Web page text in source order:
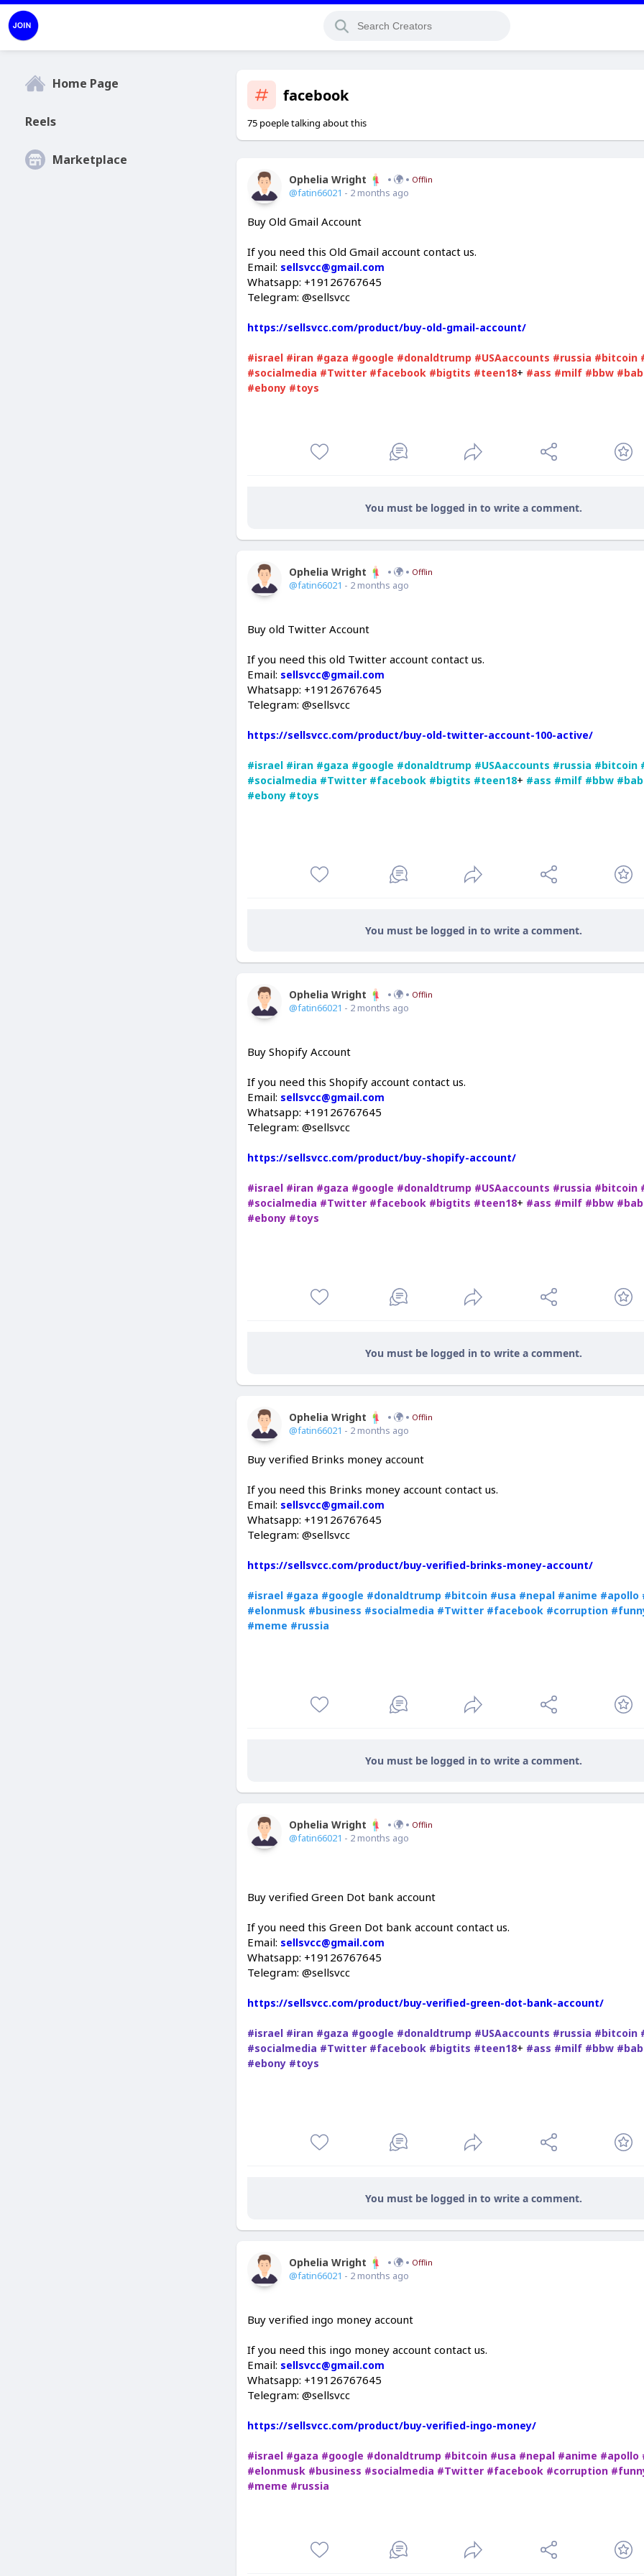
Home Page
Reels
Marketplace
facebook
75 poeple talking about this
Ophelia Wright Offline
@fatin66021 - 2 months ago
Buy Old Gmail Account
If you need this Old Gmail account contact us.
Email: sellsvcc@gmail.com
Whatsapp: +19126767645
Telegram: @sellsvcc
https://sellsvcc.com/product/buy-old-gmail-account/
#israel #iran #gaza #google #donaldtrump #USAaccounts #russia #bitcoin
#socialmedia #Twitter #facebook #bigtits #teen18+ #ass #milf #bbw
#ebony #toys
You must be logged in to write a comment.
Ophelia Wright Offline
@fatin66021 - 2 months ago
Buy old Twitter Account
If you need this old Twitter account contact us.
Email: sellsvcc@gmail.com
Whatsapp: +19126767645
Telegram: @sellsvcc
https://sellsvcc.com/product/buy-old-twitter-account-100-active/
#israel #iran #gaza #google #donaldtrump #USAaccounts #russia #bitcoin
#socialmedia #Twitter #facebook #bigtits #teen18+ #ass #milf #bbw
#ebony #toys
You must be logged in to write a comment.
Ophelia Wright Offline
@fatin66021 - 2 months ago
Buy Shopify Account
If you need this Shopify account contact us.
Email: sellsvcc@gmail.com
Whatsapp: +19126767645
Telegram: @sellsvcc
https://sellsvcc.com/product/buy-shopify-account/
#israel #iran #gaza #google #donaldtrump #USAaccounts #russia #bitcoin
#socialmedia #Twitter #facebook #bigtits #teen18+ #ass #milf #bbw
#ebony #toys
You must be logged in to write a comment.
Ophelia Wright Offline
@fatin66021 - 2 months ago
Buy verified Brinks money account
If you need this Brinks money account contact us.
Email: sellsvcc@gmail.com
Whatsapp: +19126767645
Telegram: @sellsvcc
https://sellsvcc.com/product/buy-verified-brinks-money-account/
#israel #gaza #google #donaldtrump #bitcoin #usa #nepal #anime #apollo
#elonmusk #business #socialmedia #Twitter #facebook #corruption
#meme #russia
You must be logged in to write a comment.
Ophelia Wright Offline
@fatin66021 - 2 months ago
Buy verified Green Dot bank account
If you need this Green Dot bank account contact us.
Email: sellsvcc@gmail.com
Whatsapp: +19126767645
Telegram: @sellsvcc
https://sellsvcc.com/product/buy-verified-green-dot-bank-account/
#israel #iran #gaza #google #donaldtrump #USAaccounts #russia #bitcoin
#socialmedia #Twitter #facebook #bigtits #teen18+ #ass #milf #bbw
#ebony #toys
You must be logged in to write a comment.
Ophelia Wright Offline
@fatin66021 - 2 months ago
Buy verified ingo money account
If you need this ingo money account contact us.
Email: sellsvcc@gmail.com
Whatsapp: +19126767645
Telegram: @sellsvcc
https://sellsvcc.com/product/buy-verified-ingo-money/
#israel #gaza #google #donaldtrump #bitcoin #usa #nepal #anime #apollo
#elonmusk #business #socialmedia #Twitter #facebook #corruption
#meme #russia